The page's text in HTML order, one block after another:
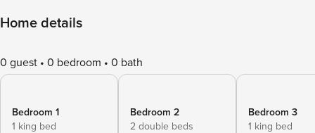
Home details
0 guest 0 bedroom 0 bath
Bedroom 1
1 king bed
Bedroom 2
2 double beds
Bedroom 3
1 king bed